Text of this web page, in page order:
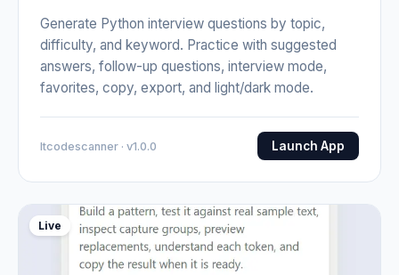
Generate Python interview questions by topic,
difficulty, and keyword. Practice with suggested
answers, follow-up questions, interview mode,
favorites, copy, export, and light/dark mode.
Itcodescanner · v1.0.0 Launch App
Live